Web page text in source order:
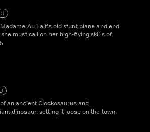
U
Au Lait's old stunt plane and end
must call on her high-flying skills of
an ancient Clockosaurus and
dinosaur, setting it loose on the town.